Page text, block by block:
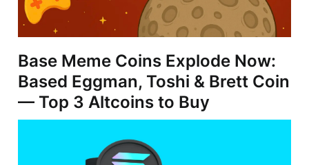
Base Meme Coins Explode Now:
Based Eggman, Toshi & Brett Coin
— Top 3 Altcoins to Buy